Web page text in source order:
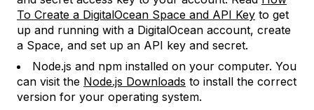
To Create a DigitalOcean Space and API Key to get
up and running with a DigitalOcean account, create
a Space, and set up an API key and secret.
Node.js and npm installed on your computer. You
can visit the Node.js Downloads to install the correct
version for your operating system.